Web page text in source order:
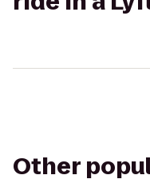
Other